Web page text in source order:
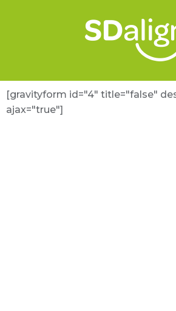
[gravityform id="4" title="false"
ajax="true"]